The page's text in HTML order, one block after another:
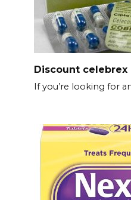
Discount celebrex
If you’re looking for